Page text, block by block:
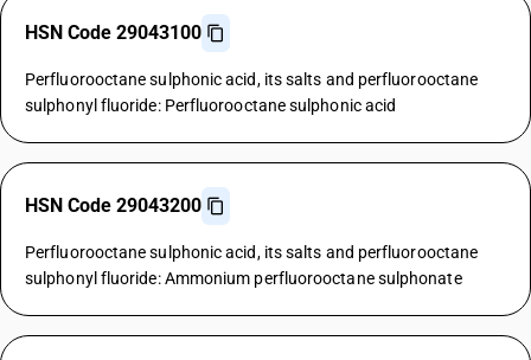
HSN Code 29043100
Perfluorooctane sulphonic acid, its salts and perfluorooctane
sulphonyl fluoride: Perfluorooctane sulphonic acid
HSN Code 29043200
Perfluorooctane sulphonic acid, its salts and perfluorooctane
sulphonyl fluoride: Ammonium perfluorooctane sulphonate